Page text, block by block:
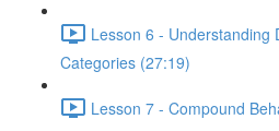
Lesson 6 - Understanding
Categories (27:19)
Lesson 7 - Compound